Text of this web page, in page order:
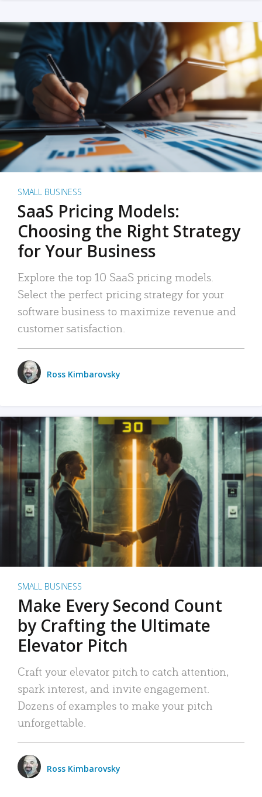
SMALL BUSINESS
SaaS Pricing Models:
Choosing the Right Strategy
for Your Business
Explore the top 10 SaaS pricing models.
Select the perfect pricing strategy for your
software business to maximize revenue and
customer satisfaction.
Ross Kimbarovsky
SMALL BUSINESS
Make Every Second Count
by Crafting the Ultimate
Elevator Pitch
Craft your elevator pitch to catch attention,
spark interest, and invite engagement.
Dozens of examples to make your pitch
unforgettable.
Ross Kimbarovsky